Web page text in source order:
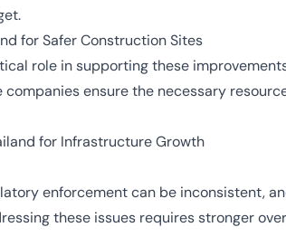
for Safer Construction Sites
role in supporting these
ensure the necessary
for Infrastructure Growth
enforcement can be inconsistent,
these issues requires stronger